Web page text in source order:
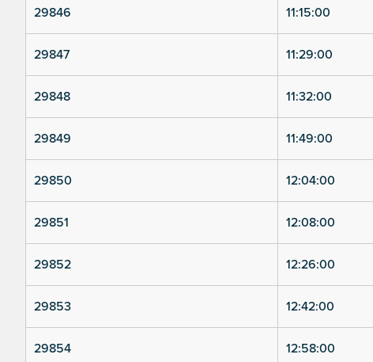
29846 11:15:00
29847 11:29:00
29848 11:32:00
29849 11:49:00
29850 12:04:00
29851 12:08:00
29852 12:26:00
29853 12:42:00
29854 12:58:00